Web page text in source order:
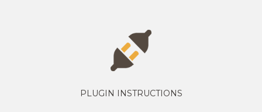
PLUGIN INSTRUCTIONS